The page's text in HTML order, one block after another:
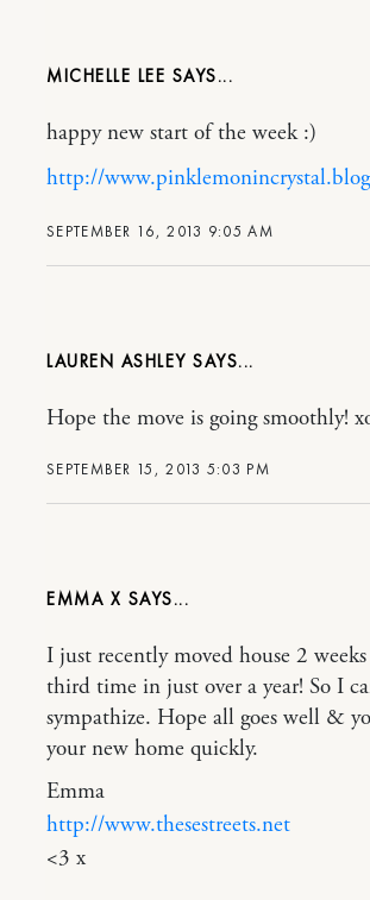
MICHELLE LEE
SEPTEMBER 16, 2013 9:05 AM
happy new start of the week :)
http://
LAUREN ASHLEY
SEPTEMBER 15, 2013 5:03 PM
Hope the move is going smoothly!
EMMA X
I just recently moved house 2
third time in just over a year! So I
sympathize. Hope all goes well &
your new home quickly.
Emma
http://www.thesestreets.net
<3 x